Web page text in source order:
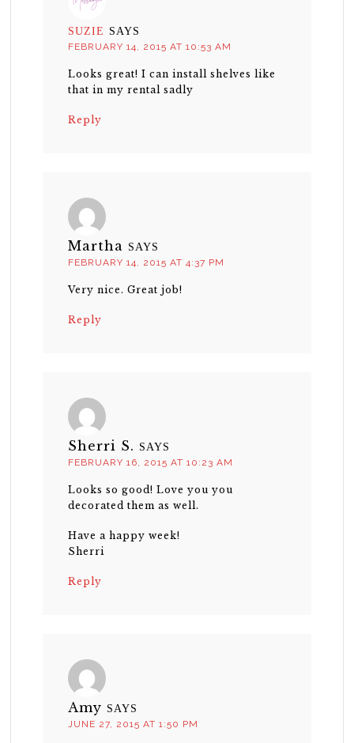
SUZIE SAYS
FEBRUARY 14, 2015 AT 10:53 AM
Looks great! I can install shelves like
that in my rental sadly
Reply
Martha SAYS
FEBRUARY 14, 2015 AT 4:37 PM
Very nice. Great job!
Reply
Sherri S. SAYS
FEBRUARY 16, 2015 AT 10:23 AM
Looks so good! Love you you
decorated them as well.
Have a happy week!
Sherri
Reply
Amy SAYS
JUNE 27, 2015 AT 1:50 PM